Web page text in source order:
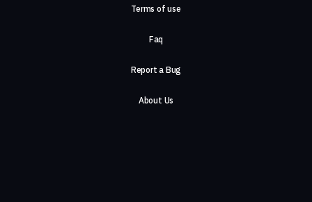
Terms of use
Faq
Report a Bug
About Us